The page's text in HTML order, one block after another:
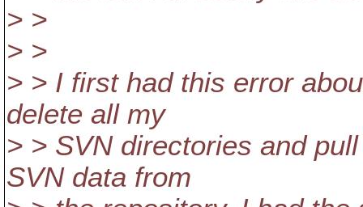
> >
> >
> > I first had this error
delete all my
> > SVN directories and
SVN data from